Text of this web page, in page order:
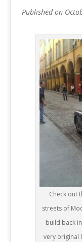
Published on
Check out
streets of
build back
very original